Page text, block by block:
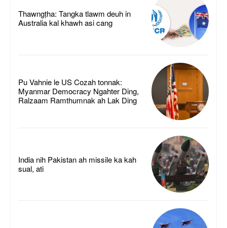
Thawngṭha: Tangka tlawm deuh in
Australia kal khawh asi cang
Pu Vahnie le US Cozah tonnak:
Myanmar Democracy Ngahter Ding,
Ralzaam Ramthumnak ah Lak Ding
India nih Pakistan ah missile ka kah
sual, ati